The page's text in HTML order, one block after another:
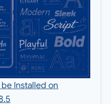
Installed on